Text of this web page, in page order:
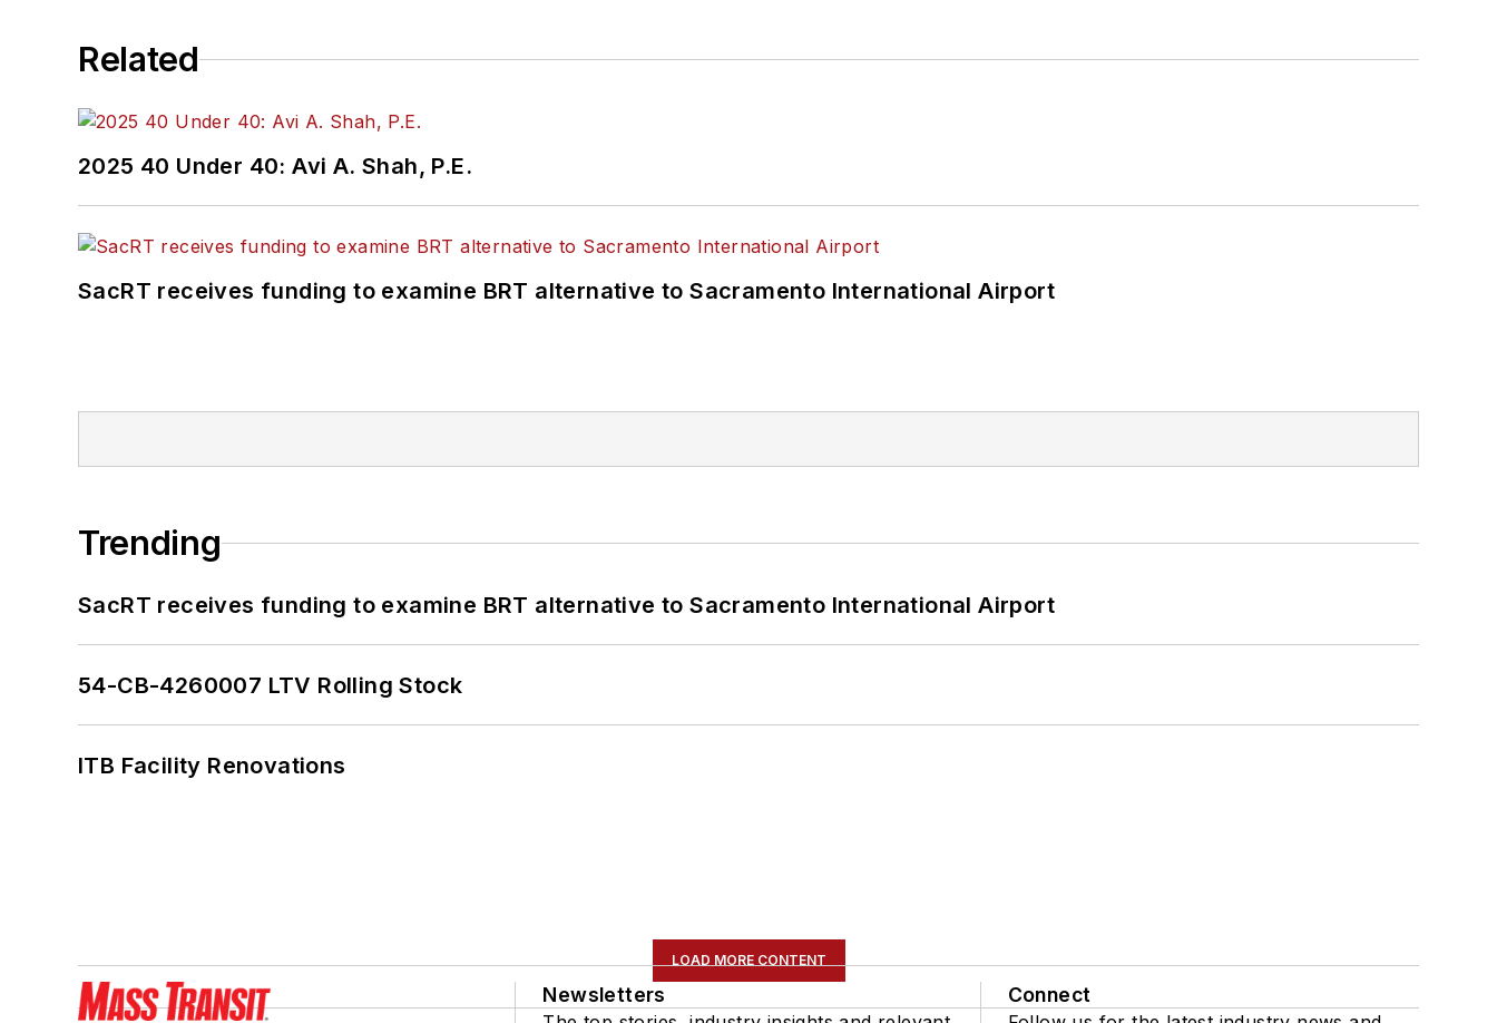
Related
2025 40 Under 40: Avi A. Shah, P.E.
SacRT receives funding to examine BRT alternative to Sacramento International Airport
Trending
SacRT receives funding to examine BRT alternative to Sacramento International Airport
54-CB-4260007 LTV Rolling Stock
ITB Facility Renovations
LOAD MORE CONTENT
Newsletters Connect